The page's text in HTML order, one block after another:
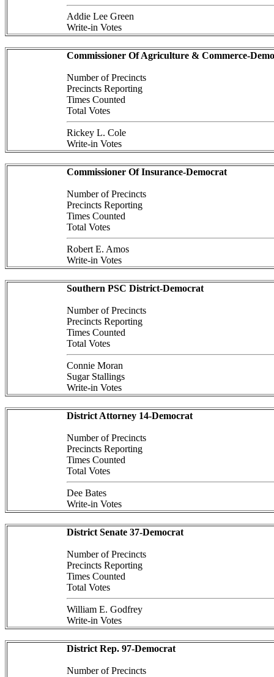
Addie Lee Green
Write-in Votes
Commissioner Of Agriculture & Commerce-
Number of Precincts
Precincts Reporting
Times Counted
Total Votes
Rickey L. Cole
Write-in Votes
Commissioner Of Insurance-Democrat
Number of Precincts
Precincts Reporting
Times Counted
Total Votes
Robert E. Amos
Write-in Votes
Southern PSC District-Democrat
Number of Precincts
Precincts Reporting
Times Counted
Total Votes
Connie Moran
Sugar Stallings
Write-in Votes
District Attorney 14-Democrat
Number of Precincts
Precincts Reporting
Times Counted
Total Votes
Dee Bates
Write-in Votes
District Senate 37-Democrat
Number of Precincts
Precincts Reporting
Times Counted
Total Votes
William E. Godfrey
Write-in Votes
District Rep. 97-Democrat
Number of Precincts